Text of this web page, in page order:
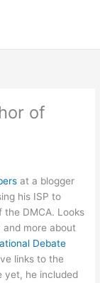
of
at a blogger
his ISP to
DMCA. Looks
more about
Debate
links to the
yet, he included